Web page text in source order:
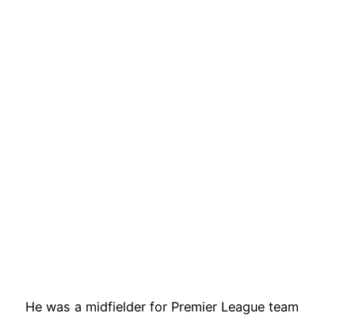
He was a midfielder for Premier League team